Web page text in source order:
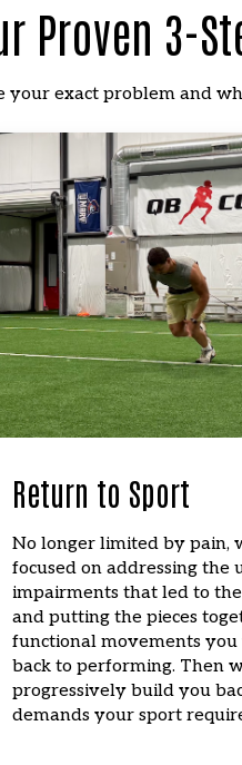
Proven 3-
exact problem and
Return to Sport
No longer limited by pain,
focused on addressing the
impairments that led to
and putting the pieces
functional movements
back to performing. Then
progressively build you
demands your sport